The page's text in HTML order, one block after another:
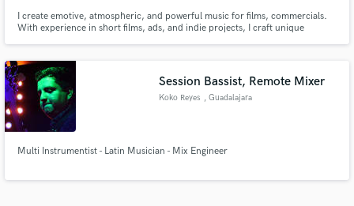
I create emotive, atmospheric, and powerful music for films, commercials.
With experience in short films, ads, and indie projects, I craft unique
professionalism to every project.
Session Bassist, Remote Mixer
Koko Reyes , Guadalajara
Multi Instrumentist - Latin Musician - Mix Engineer